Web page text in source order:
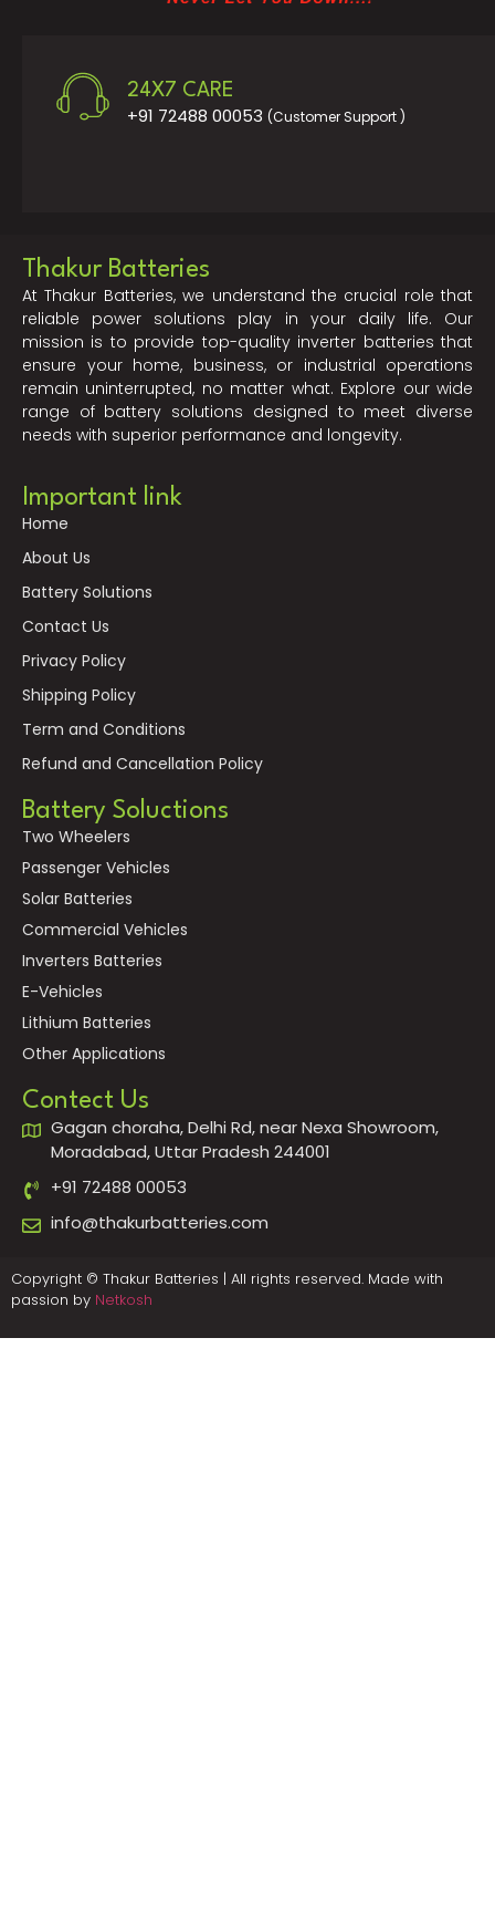
24X7 CARE
+91 72488 00053 (Customer Support )
Thakur Batteries
At Thakur Batteries, we understand the crucial role that
reliable power solutions play in your daily life. Our
mission is to provide top-quality inverter batteries that
ensure your home, business, or industrial operations
remain uninterrupted, no matter what. Explore our wide
range of battery solutions designed to meet diverse
needs with superior performance and longevity.
Important link
Home
About Us
Battery Solutions
Contact Us
Privacy Policy
Shipping Policy
Term and Conditions
Refund and Cancellation Policy
Battery Soluctions
Two Wheelers
Passenger Vehicles
Solar Batteries
Commercial Vehicles
Inverters Batteries
E-Vehicles
Lithium Batteries
Other Applications
Contect Us
Gagan choraha, Delhi Rd, near Nexa Showroom,
Moradabad, Uttar Pradesh 244001
+91 72488 00053
info@thakurbatteries.com
Copyright © Thakur Batteries | All rights reserved. Made with
passion by Netkosh